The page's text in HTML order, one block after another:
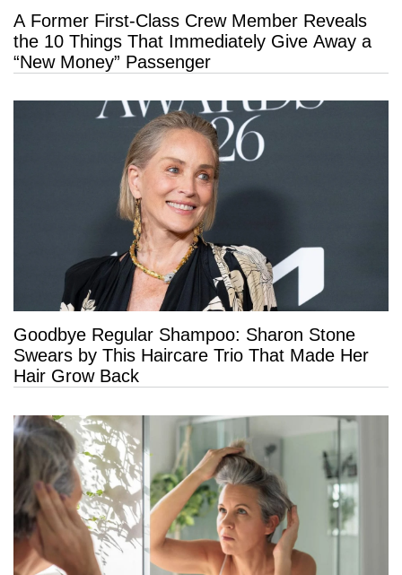
A Former First-Class Crew Member Reveals
the 10 Things That Immediately Give Away a
“New Money” Passenger
Goodbye Regular Shampoo: Sharon Stone
Swears by This Haircare Trio That Made Her
Hair Grow Back